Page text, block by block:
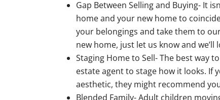
Gap Between Selling and Buying- It
home and your new home to
your belongings and take them to
new home, just let us know and
Staging Home to Sell- The best way
estate agent to stage how it looks. If
aesthetic, they might recommend
Blended Family- Adult children